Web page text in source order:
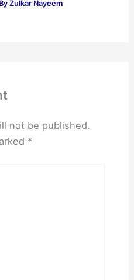
Zulkar Nayeem
not be published.
*